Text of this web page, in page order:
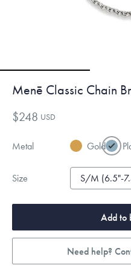
Menē Classic Chain
$248 USD
Metal Gold
Size
Add to
Need help?